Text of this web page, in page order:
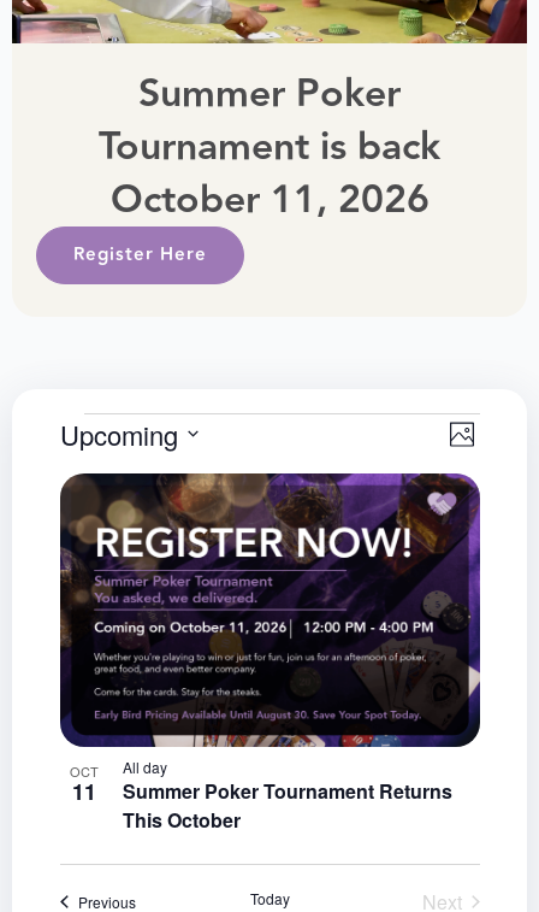
Summer Poker
Tournament is back
October 11, 2026
Register Here
Photo
Upcoming
date.
List
of
events
in
Photo
View
OCT
11
Summer Poker Tournament Returns
This October
All day
PreviousEvents Today NextEvents